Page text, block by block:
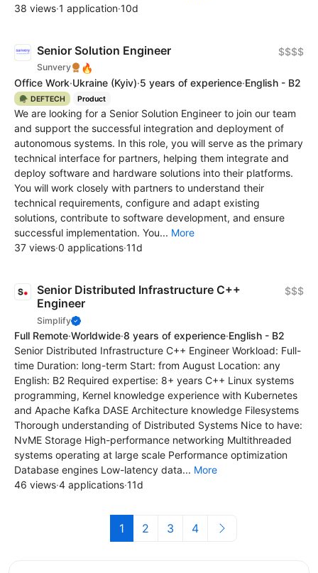
38 views·1 application·10d
Senior Solution Engineer
Sunvery 🔥
$$$$
Office Work·Ukraine (Kyiv)·5 years of experience·English - B2
🪖 DEFTECH Product
We are looking for a Senior Solution Engineer to join our team
and support the successful integration and deployment of
autonomous systems. In this role, you will serve as the primary
technical interface for partners, helping them integrate and
deploy software and hardware solutions into their platforms.
You will work closely with partners to understand their
technical requirements, configure and adapt existing
solutions, contribute to software development, and ensure
successful implementation. You... More
37 views·0 applications·11d
Senior Distributed Infrastructure C++
Engineer
Simplify
$$$
Full Remote·Worldwide·8 years of experience·English - B2
Senior Distributed Infrastructure C++ Engineer Workload: Full-
time Duration: long-term Start: from August Location: any
English: B2 Required expertise: 8+ years C++ Linux systems
programming, Kernel knowledge experience with Kubernetes
and Apache Kafka DASE Architecture knowledge Filesystems
Thorough understanding of Distributed Systems Nice to have:
NvME Storage High-performance networking Multithreaded
systems operating at large scale Performance optimization
Database engines Low-latency data... More
46 views·4 applications·11d
1 2 3 4